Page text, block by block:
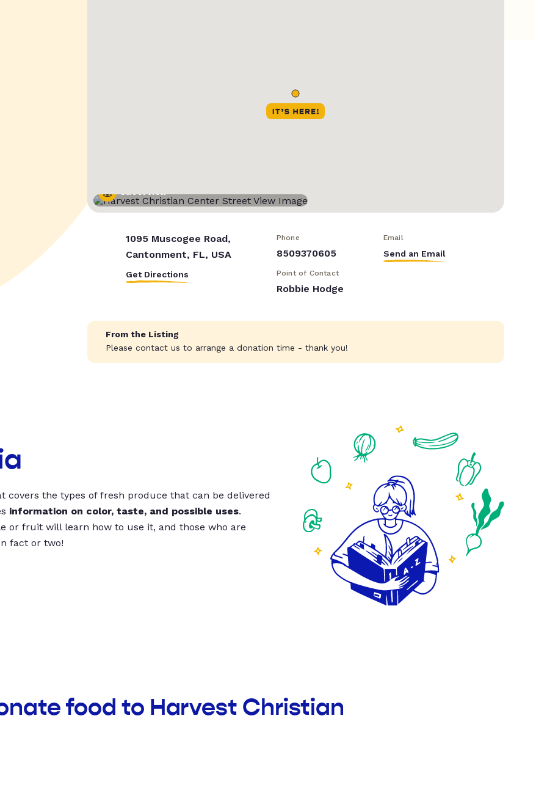
Street View
1095 Muscogee Road,
Cantonment, FL, USA
Get Directions
Phone
8509370605
Email
Send an Email
Point of Contact
Robbie Hodge
From the Listing
Please contact us to arrange a donation time - thank you!
covers the types of fresh produce that can be delivered
information on color, taste, and possible uses.
or fruit will learn how to use it, and those who are
fact or two!
food to Harvest Christian